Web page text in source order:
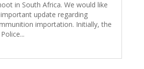
in South Africa. We would like
update regarding
importation. Initially, the